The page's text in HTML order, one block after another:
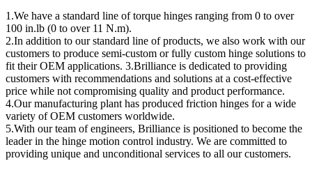
1.We have a standard line of torque hinges ranging from 0 to over
100 in.lb (0 to over 11 N.m).
2.In addition to our standard line of products, we also work with our
customers to produce semi-custom or fully custom hinge solutions to
fit their OEM applications. 3.Brilliance is dedicated to providing
customers with recommendations and solutions at a cost-effective
price while not compromising quality and product performance.
4.Our manufacturing plant has produced friction hinges for a wide
variety of OEM customers worldwide.
5.With our team of engineers, Brilliance is positioned to become the
leader in the hinge motion control industry. We are committed to
providing unique and unconditional services to all our customers.